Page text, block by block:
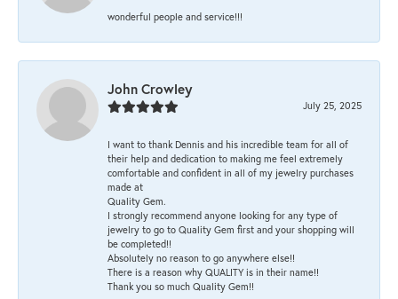
wonderful people and service!!!
John Crowley
July 25, 2025
I want to thank Dennis and his incredible team for all of
their help and dedication to making me feel extremely
comfortable and confident in all of my jewelry purchases
made at
Quality Gem.
I strongly recommend anyone looking for any type of
jewelry to go to Quality Gem first and your shopping will
be completed!!
Absolutely no reason to go anywhere else!!
There is a reason why QUALITY is in their name!!
Thank you so much Quality Gem!!